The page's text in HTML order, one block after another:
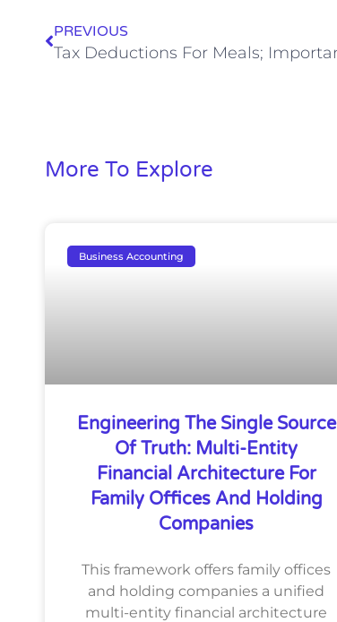
PREVIOUS
More To Explore
Business Accounting
Engineering The Single Source
Of Truth: Multi-Entity
Financial Architecture For
Family Offices And Holding
Companies
This framework offers family offices
and holding companies a unified
multi-entity financial architecture